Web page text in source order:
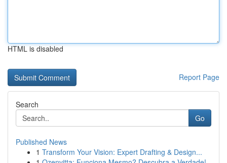
HTML is disabled
Report Page
Search
Go
Published News
1 Transform Your Vision: Expert Drafting & Design...